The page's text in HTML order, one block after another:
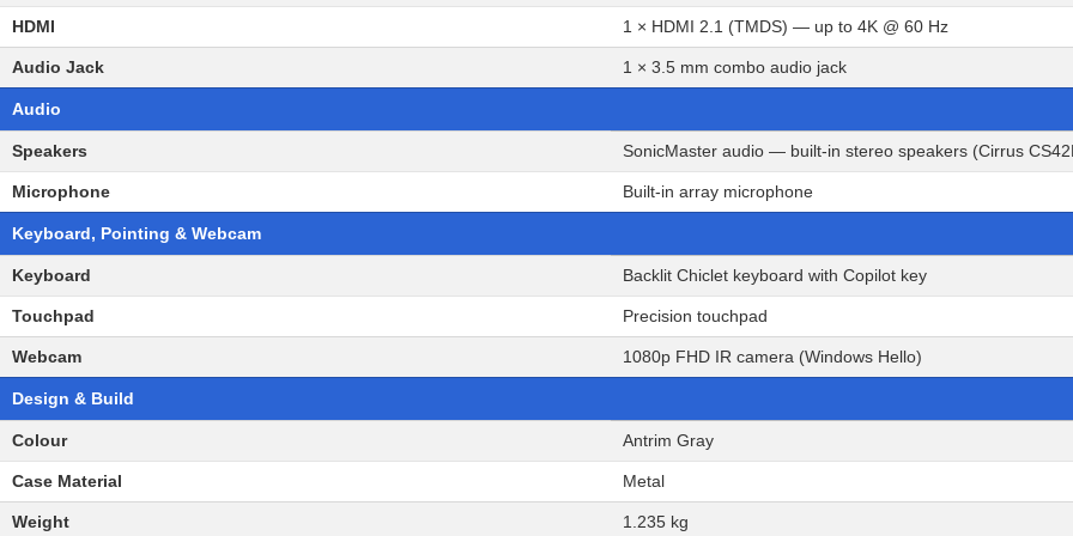
HDMI 1 × HDMI 2.1 (TMDS) — up to 4K @ 60 Hz
Audio Jack 1 × 3.5 mm combo audio jack
Audio
Speakers SonicMaster audio — built-in stereo speakers (Cirrus
Microphone Built-in array microphone
Keyboard, Pointing & Webcam
Keyboard Backlit Chiclet keyboard with Copilot key
Touchpad Precision touchpad
Webcam 1080p FHD IR camera (Windows Hello)
Design & Build
Colour Antrim Gray
Case Material Metal
Weight 1.235 kg